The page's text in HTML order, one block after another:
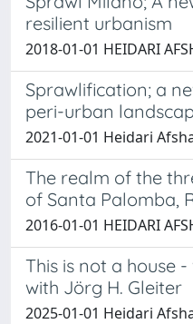
resilient urbanism
2018-01-01 HEIDARI
Sprawlification; a
peri-urban
2021-01-01 Heidari
The realm of the
of Santa Palomba,
2016-01-01 HEIDARI
This is not a house
with Jörg H. Gleiter
2025-01-01 Heidari